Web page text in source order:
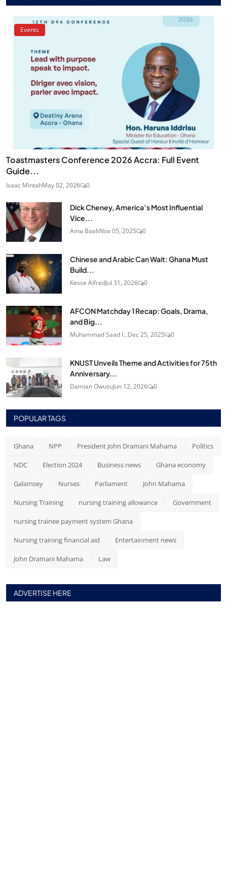
Events
Toastmasters Conference 2026 Accra: Full Event
Guide...
Isaac MintahMay 02, 2026 0
Dick Cheney, America’s Most Influential
Vice...
Ama BoahNov 05, 2025 0
Chinese and Arabic Can Wait: Ghana Must
Build...
Kesse AlfredJul 31, 2026 0
AFCON Matchday 1 Recap: Goals, Drama,
and Big...
Muhammad Saad I...Dec 25, 2025 0
KNUST Unveils Theme and Activities for 75th
Anniversary...
Damian OwusuJun 12, 2026 0
POPULAR TAGS
Ghana NPP President John Dramani Mahama Politics
NDC Election 2024 Business news Ghana economy
Galamsey Nurses Parliament John Mahama
Nursing Training nursing training allowance Government
nursing trainee payment system Ghana
Nursing training financial aid Entertainment news
John Dramani Mahama Law
ADVERTISE HERE